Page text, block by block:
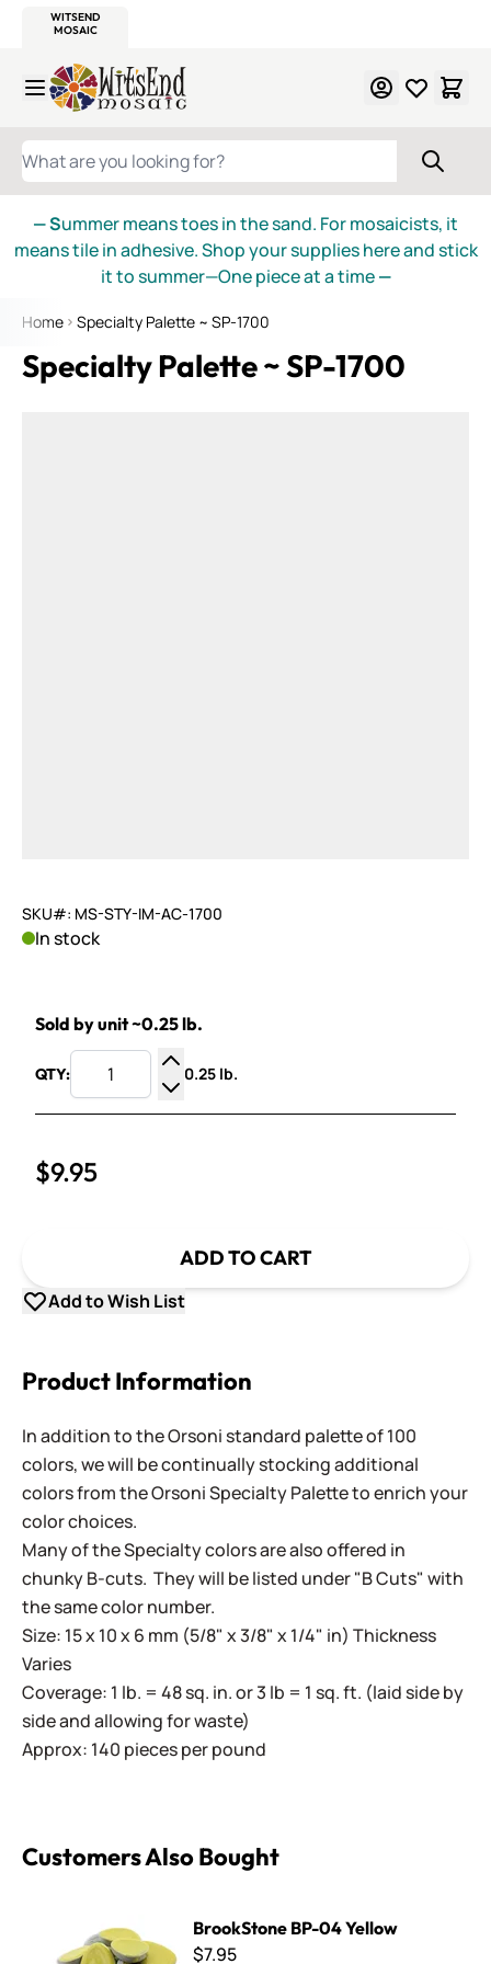
WITSEND
MOSAIC
Skip to Content
WHAT ARE YOU LOOKING FOR?
— Summer means toes in the sand. For mosaicists, it
means tile in adhesive. Shop your supplies here and stick
it to summer—One piece at a time—
Home Specialty Palette ~ SP-1700
Specialty Palette ~ SP-1700
SKU#: MS-STY-IM-AC-1700
In stock
Sold by unit ~0.25 lb.
QTY:
Increase Quantity
Decrease Quantity
0.25 lb.
$9.95
ADD TO CART
Add to Wish List
Product Information
In addition to the Orsoni standard palette of 100
colors, we will be continually stocking additional
colors from the Orsoni Specialty Palette to enrich your
color choices.
Many of the Specialty colors are also offered in
chunky B-cuts. They will be listed under "B Cuts" with
the same color number.
Size: 15 x 10 x 6 mm (5/8" x 3/8" x 1/4" in) Thickness
Varies
Coverage: 1 lb. = 48 sq. in. or 3 lb = 1 sq. ft. (laid side by
side and allowing for waste)
Approx: 140 pieces per pound
Customers Also Bought
BrookStone BP-04 Yellow
$7.95